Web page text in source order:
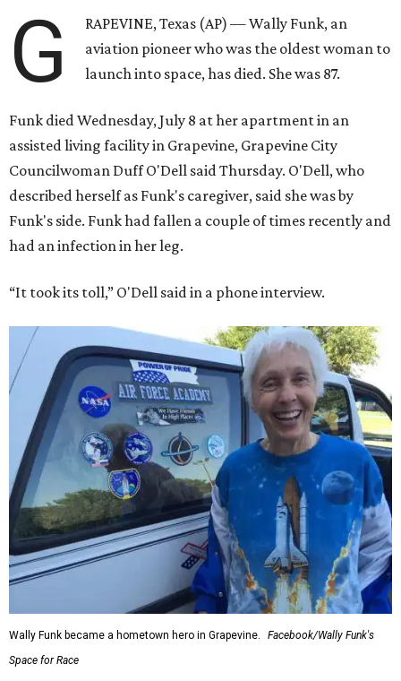
G
RAPEVINE, Texas (AP) — Wally Funk, an
aviation pioneer who was the oldest woman to
launch into space, has died. She was 87.
Funk died Wednesday, July 8 at her apartment in an
assisted living facility in Grapevine, Grapevine City
Councilwoman Duff O'Dell said Thursday. O'Dell, who
described herself as Funk's caregiver, said she was by
Funk's side. Funk had fallen a couple of times recently and
had an infection in her leg.
“It took its toll,” O'Dell said in a phone interview.
Wally Funk became a hometown hero in Grapevine.
Facebook/Wally Funk's
Space for Race